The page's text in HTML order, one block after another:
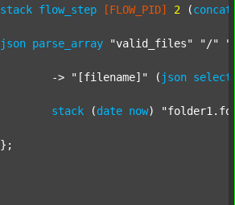
stack flow_step [FLOW_PID] 2 (concat
json parse_array "valid_files" "/"
			->
"[filename]" ( json select
stack (date now)